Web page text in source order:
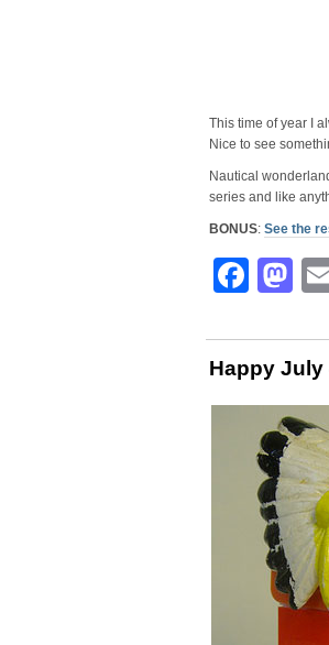
This time of year I
Nice to see
Nautical
series and like
BONUS: See the
Happy July